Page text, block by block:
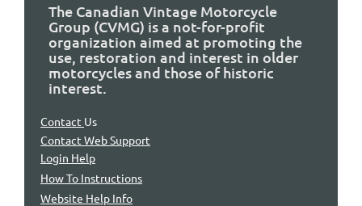
The Canadian Vintage Motorcycle
Group (CVMG) is a not-for-profit
organization aimed at promoting the
use, restoration and interest in older
motorcycles and those of historic
interest.
Contact Us
Contact Web Support
Login Help
How To Instructions
Website Help Info